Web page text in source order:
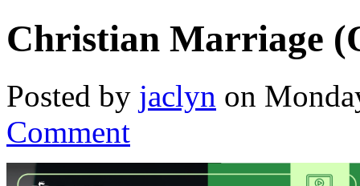
Christian Marriage
Posted by jaclyn on
Comment